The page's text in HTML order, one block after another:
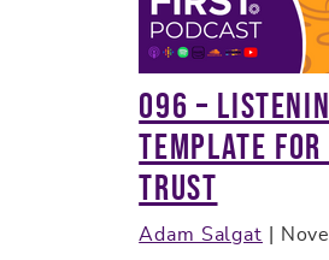
096 –
Template for
Trust
Adam Salgat